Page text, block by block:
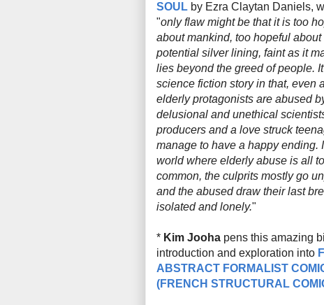
SOUL by Ezra Claytan Daniels,
"only flaw might be that it is too
about mankind, too hopeful about
potential silver lining, faint as it
lies beyond the greed of people.
science fiction story in that, even
elderly protagonists are abused
delusional and unethical
producers and a love struck
manage to have a happy ending.
world where elderly abuse is all
common, the culprits mostly go
and the abused draw their last
isolated and lonely."
* Kim Jooha pens this amazing
introduction and exploration into
ABSTRACT FORMALIST
(FRENCH STRUCTURAL